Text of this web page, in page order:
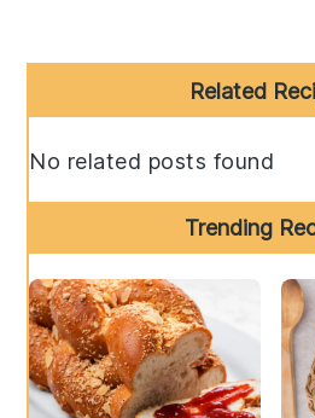
Sidebar
Related
No related posts found
Trending